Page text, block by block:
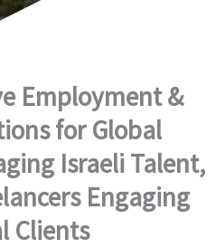
Employment &
for Global
Israeli Talent,
Engaging
Clients